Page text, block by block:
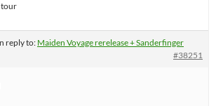
tour
reply to:Maiden Voyage rerelease + Sanderfinger
#38251